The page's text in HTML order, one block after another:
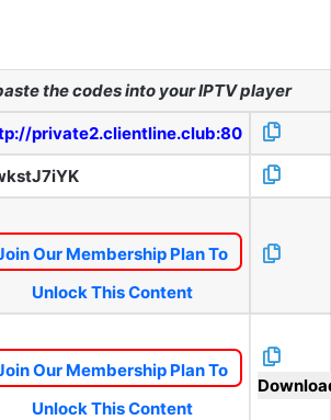
the codes into your IPTV player
private2.clientline.club:80
Our Membership Plan To
Unlock This Content
Our Membership Plan To
Unlock This Content